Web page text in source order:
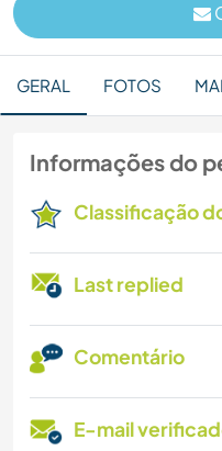
GERAL FOTOS
Informações do
Classificação
Last replied
Comentário
E-mail